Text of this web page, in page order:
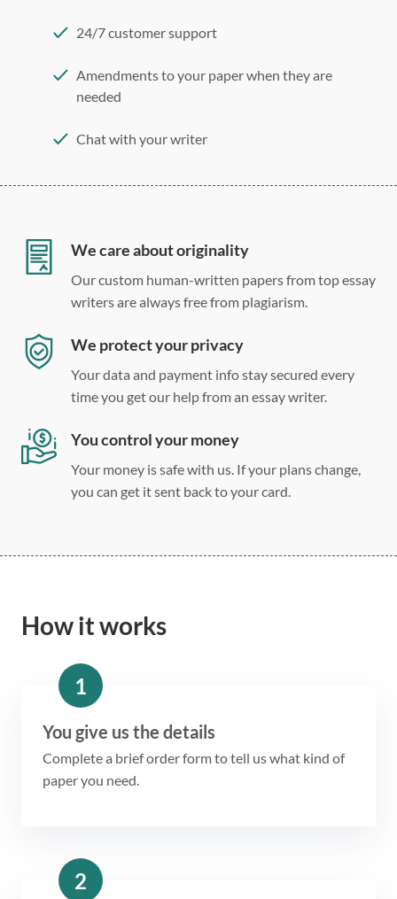
24/7 customer support
Amendments to your paper when they are
needed
Chat with your writer
Double, single, and custom spacing
We care about originality
Our custom human-written papers from top essay
writers are always free from plagiarism.
We protect your privacy
Your data and payment info stay secured every
time you get our help from an essay writer.
You control your money
Your money is safe with us. If your plans change,
you can get it sent back to your card.
How it works
1
You give us the details
Complete a brief order form to tell us what kind of
paper you need.
2